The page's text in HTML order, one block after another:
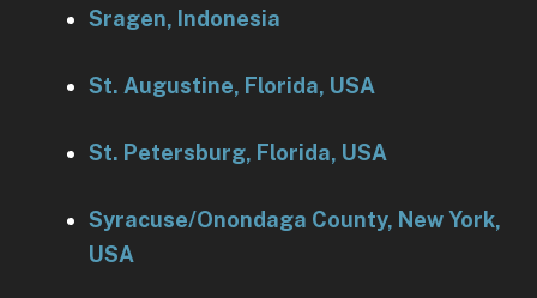
Sragen, Indonesia
St. Augustine, Florida, USA
St. Petersburg, Florida, USA
Syracuse/Onondaga County, New York,
USA